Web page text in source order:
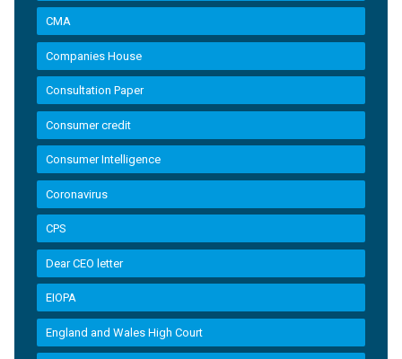
CMA
Companies House
Consultation Paper
Consumer credit
Consumer Intelligence
Coronavirus
CPS
Dear CEO letter
EIOPA
England and Wales High Court